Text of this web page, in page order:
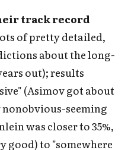
track record
of pretty detailed,
about the long-
out); results
(Asimov got about
seeming
was closer to 35%,
good) to "somewhere